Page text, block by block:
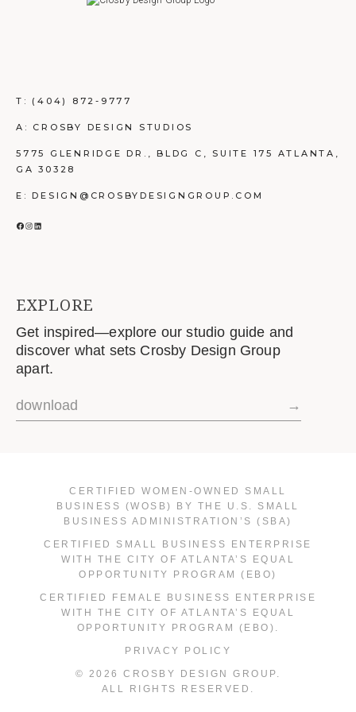
T: (404) 872-9777
A: CROSBY DESIGN STUDIOS
5775 GLENRIDGE DR., BLDG C, SUITE 175 ATLANTA,
GA 30328
E: DESIGN@CROSBYDESIGNGROUP.COM
FACEBOOK
INSTAGRAM
LINKEDIN
EXPLORE
Get inspired—explore our studio guide and
discover what sets Crosby Design Group
apart.
download →
CERTIFIED WOMEN-OWNED SMALL
BUSINESS (WOSB) BY THE U.S. SMALL
BUSINESS ADMINISTRATION’S (SBA)
CERTIFIED SMALL BUSINESS ENTERPRISE
WITH THE CITY OF ATLANTA’S EQUAL
OPPORTUNITY PROGRAM (EBO)
CERTIFIED FEMALE BUSINESS ENTERPRISE
WITH THE CITY OF ATLANTA’S EQUAL
OPPORTUNITY PROGRAM (EBO).
PRIVACY POLICY
© 2026 CROSBY DESIGN GROUP.
ALL RIGHTS RESERVED.